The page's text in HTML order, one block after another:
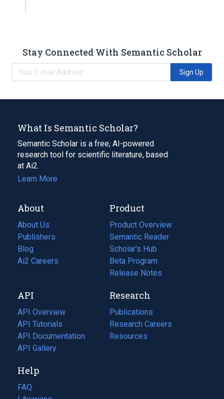
Stay Connected With Semantic Scholar
Sign Up
What Is Semantic Scholar?
Semantic Scholar is a free, AI-powered
research tool for scientific literature, based
at Ai2.
Learn More
About
About Us
Publishers
Blog
(opens
in
tab)
Ai2 Careers
(opens
new
tab)
Product
Product Overview
Semantic Reader
Scholar's Hub
Beta Program
Release Notes
API
API Overview
API Tutorials
API Documentation
(opens
in
new
tab)
API Gallery
Research
Publications
(opens
in
a
Research Careers
(opens
in
Resources
(opens
Help
FAQ